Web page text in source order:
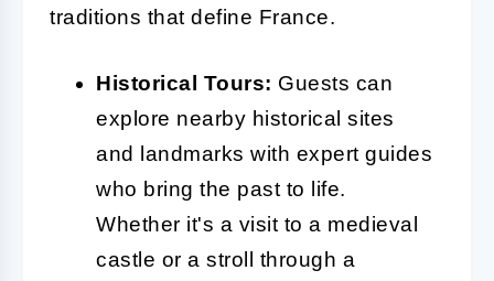
traditions that define France.
Historical Tours: Guests can
explore nearby historical sites
and landmarks with expert guides
who bring the past to life.
Whether it's a visit to a medieval
castle or a stroll through a